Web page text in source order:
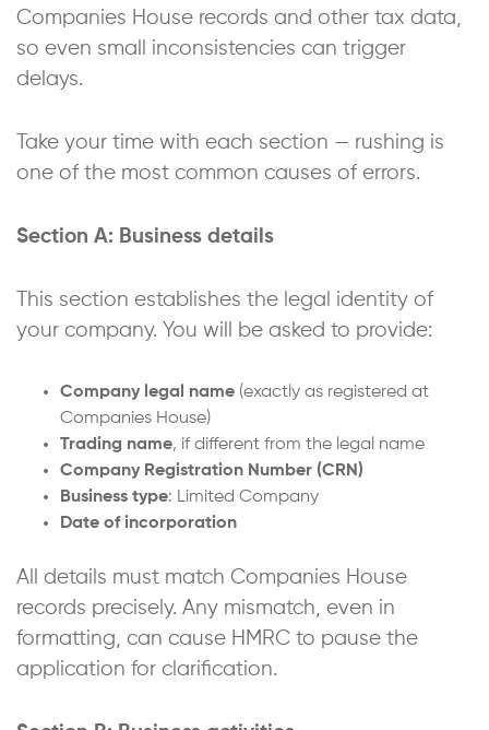
Companies House records and other tax data,
so even small inconsistencies can trigger
delays.
Take your time with each section — rushing is
one of the most common causes of errors.
Section A: Business details
This section establishes the legal identity of
your company. You will be asked to provide:
Company legal name (exactly as registered at
Companies House)
Trading name, if different from the legal name
Company Registration Number (CRN)
Business type: Limited Company
Date of incorporation
All details must match Companies House
records precisely. Any mismatch, even in
formatting, can cause HMRC to pause the
application for clarification.